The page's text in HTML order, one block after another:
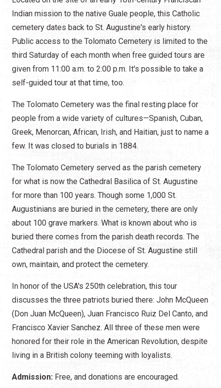
Indian mission to the native Guale people, this Catholic
cemetery dates back to St. Augustine's early history.
Public access to the Tolomato Cemetery is limited to the
third Saturday of each month when free guided tours are
given from 11:00 a.m. to 2:00 p.m. It's possible to take a
self-guided tour at that time, too.
The Tolomato Cemetery was the final resting place for
people from a wide variety of cultures—Spanish, Cuban,
Greek, Menorcan, African, Irish, and Haitian, just to name a
few. It was closed to burials in 1884.
The Tolomato Cemetery served as the parish cemetery
for what is now the Cathedral Basilica of St. Augustine
for more than 100 years. Though some 1,000 St.
Augustinians are buried in the cemetery, there are only
about 100 grave markers. What is known about who is
buried there comes from the parish death records. The
Cathedral parish and the Diocese of St. Augustine still
own, maintain, and protect the cemetery.
In honor of the USA's 250th celebration, this tour
discusses the three patriots buried there: John McQueen
(Don Juan McQueen), Juan Francisco Ruiz Del Canto, and
Francisco Xavier Sanchez. All three of these men were
honored for their role in the American Revolution, despite
living in a British colony teeming with loyalists.
Admission: Free, and donations are encouraged.